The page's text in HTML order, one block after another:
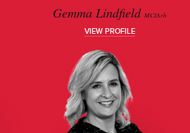
Gemma Lindfield MCIArb
VIEW PROFILE